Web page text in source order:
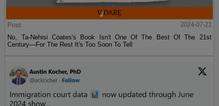
Post
2024-07-21
No, Ta-Nehisi Coates's Book Isn't One Of The Best Of The 21st
Century—For The Rest It's Too Soon To Tell